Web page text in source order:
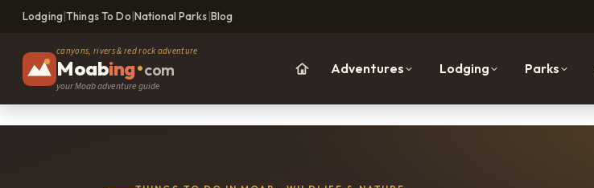
Lodging|Things To Do National Parks Blog
canyons, rivers & red rock adventure
Moabing•com
your Moab adventure guide
Adventures Lodging Parks